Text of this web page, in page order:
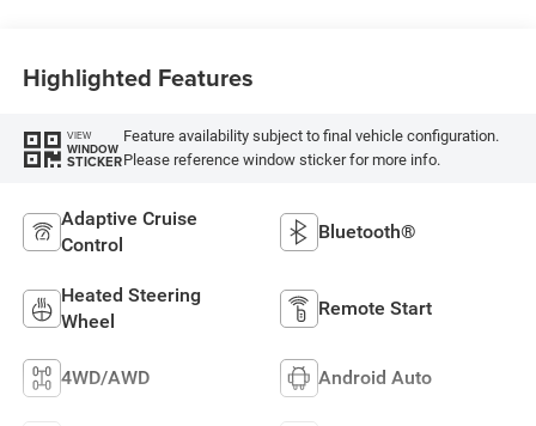
Highlighted Features
VIEW
WINDOW
STICKER
Feature availability subject to final vehicle configuration.
Please reference window sticker for more info.
Adaptive Cruise
Control
Bluetooth®
Heated Steering
Wheel
Remote Start
4WD/AWD Android Auto